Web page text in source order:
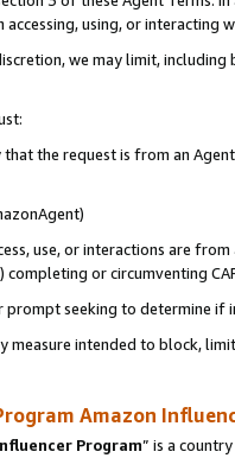
using, or interacting
we may limit,
the request is from an
use, or interactions are
or circumventing
seeking to determine if
measure intended to block,
Amazon
Program” is a